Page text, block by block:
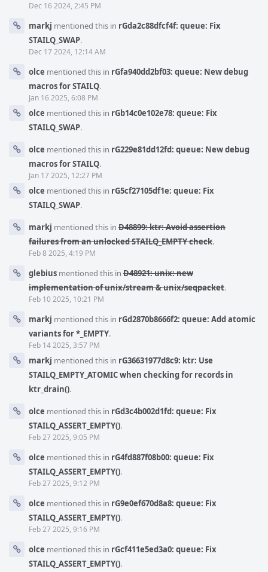
Dec 16 2024, 2:45 PM
markj mentioned this in rGda2c88dfcf4f: queue: Fix
STAILQ_SWAP.
Dec 17 2024, 12:14 AM
olce mentioned this in rGfa940dd2bf03: queue: New debug
macros for STAILQ.
Jan 16 2025, 6:08 PM
olce mentioned this in rGb14c0e102e78: queue: Fix
STAILQ_SWAP.
olce mentioned this in rG229e81dd12fd: queue: New debug
macros for STAILQ.
Jan 17 2025, 12:27 PM
olce mentioned this in rG5cf27105df1e: queue: Fix
STAILQ_SWAP.
markj mentioned this in D48899: ktr: Avoid assertion
failures from an unlocked STAILQ_EMPTY check.
Feb 8 2025, 4:19 PM
glebius mentioned this in D48921: unix: new
implementation of unix/stream & unix/seqpacket.
Feb 10 2025, 10:21 PM
markj mentioned this in rGd2870b8666f2: queue: Add atomic
variants for *_EMPTY.
Feb 14 2025, 3:57 PM
markj mentioned this in rG36631977d8c9: ktr: Use
STAILQ_EMPTY_ATOMIC when checking for records in
ktr_drain().
olce mentioned this in rGd3c4b002d1fd: queue: Fix
STAILQ_ASSERT_EMPTY().
Feb 27 2025, 9:05 PM
olce mentioned this in rG4fd887f08b00: queue: Fix
STAILQ_ASSERT_EMPTY().
Feb 27 2025, 9:12 PM
olce mentioned this in rG9e0ef670d8a8: queue: Fix
STAILQ_ASSERT_EMPTY().
Feb 27 2025, 9:16 PM
olce mentioned this in rGcf411e5ed3a0: queue: Fix
STAILQ_ASSERT_EMPTY().